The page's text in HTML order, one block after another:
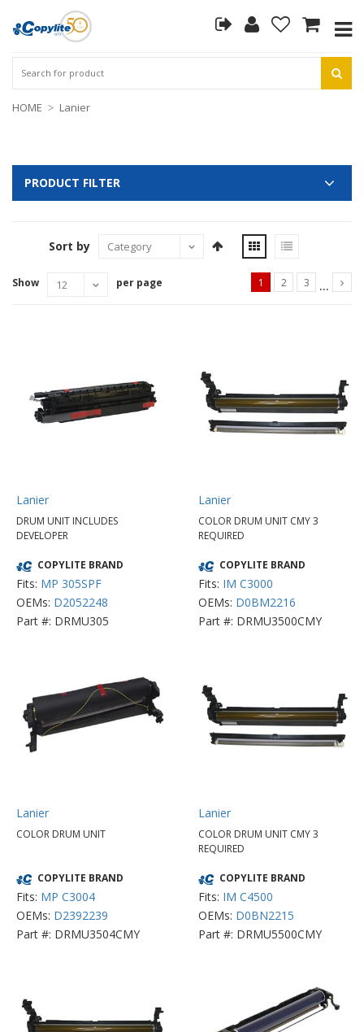
HOME Lanier
PRODUCT FILTER
Sort by
Show per page 1 2 3 ...
Lanier
DRUM UNIT INCLUDES
DEVELOPER
COPYLITE BRAND
Fits: MP 305SPF
OEMs: D2052248
Part #: DRMU305
Lanier
COLOR DRUM UNIT CMY 3
REQUIRED
COPYLITE BRAND
Fits: IM C3000
OEMs: D0BM2216
Part #: DRMU3500CMY
Lanier
COLOR DRUM UNIT
COPYLITE BRAND
Fits: MP C3004
OEMs: D2392239
Part #: DRMU3504CMY
Lanier
COLOR DRUM UNIT CMY 3
REQUIRED
COPYLITE BRAND
Fits: IM C4500
OEMs: D0BN2215
Part #: DRMU5500CMY